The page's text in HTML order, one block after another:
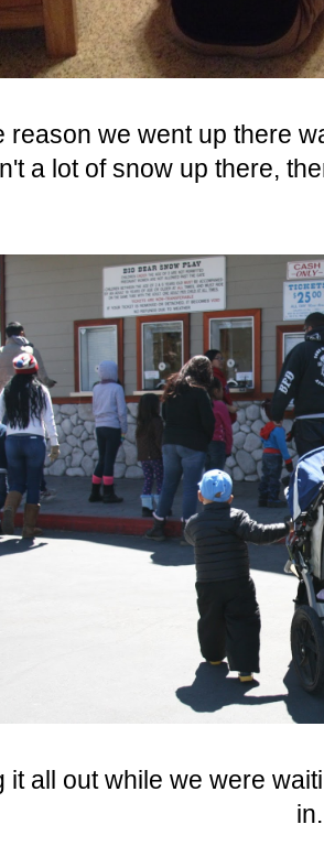
reason we went up there
a lot of snow up there,
it all out while we were
in.